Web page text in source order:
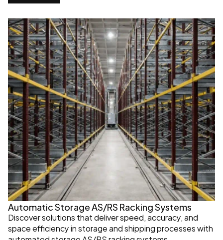
Automatic Storage AS/RS Racking Systems
Discover solutions that deliver speed, accuracy, and
space efficiency in storage and shipping processes with